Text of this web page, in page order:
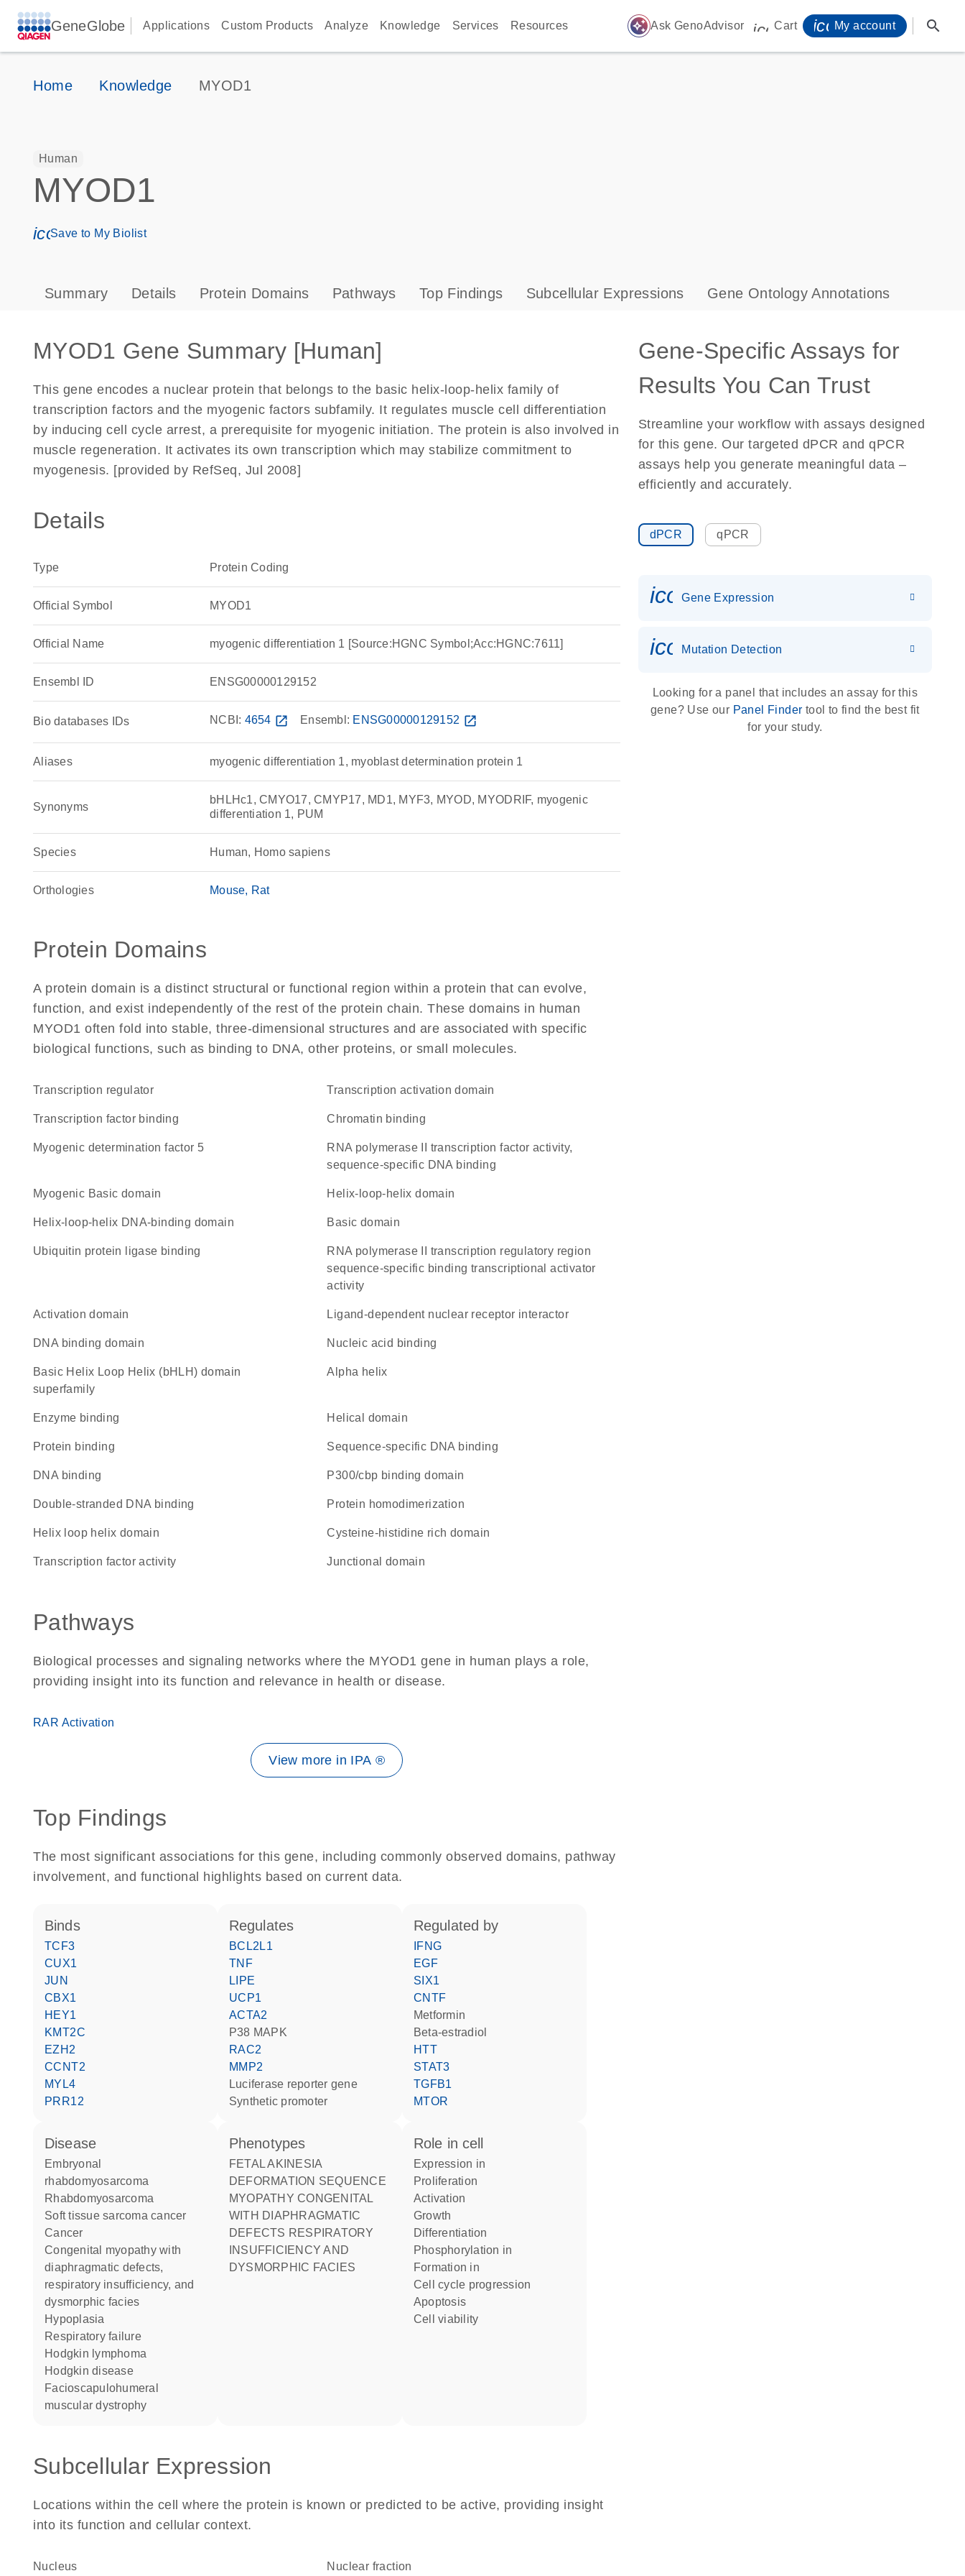
GeneGlobe Applications Custom Products Analyze Knowledge Services Resources auto_awesome Ask GenoAdvisor icon_0009_cart-s
Cart My account search
Home Knowledge MYOD1
Human
MYOD1
icon_0171_ls_qf_save_program-s
Save to My Biolist
Summary Details Protein Domains Pathways Top Findings Subcellular Expressions Gene Ontology Annotations
MYOD1 Gene Summary [Human]
This gene encodes a nuclear protein that belongs to the basic helix-loop-helix family of
transcription factors and the myogenic factors subfamily. It regulates muscle cell differentiation
by inducing cell cycle arrest, a prerequisite for myogenic initiation. The protein is also involved in
muscle regeneration. It activates its own transcription which may stabilize commitment to
myogenesis. [provided by RefSeq, Jul 2008]
Details
Type Protein Coding
Official Symbol MYOD1
Official Name myogenic differentiation 1 [Source:HGNC Symbol;Acc:HGNC:7611]
Ensembl ID ENSG00000129152
Bio databases IDs NCBI: 4654 open_in_new Ensembl: ENSG00000129152 open_in_new
Aliases myogenic differentiation 1, myoblast determination protein 1
Synonyms
bHLHc1, CMYO17, CMYP17, MD1, MYF3, MYOD, MYODRIF, myogenic
differentiation 1, PUM
Species Human, Homo sapiens
Orthologies Mouse Rat
Protein Domains
A protein domain is a distinct structural or functional region within a protein that can evolve,
function, and exist independently of the rest of the protein chain. These domains in human
MYOD1 often fold into stable, three-dimensional structures and are associated with specific
biological functions, such as binding to DNA, other proteins, or small molecules.
transcription regulator transcription activation domain
transcription factor binding chromatin binding
Myogenic determination factor 5
RNA polymerase II transcription factor activity,
sequence-specific DNA binding
Myogenic Basic domain helix-loop-helix domain
Helix-loop-helix DNA-binding domain basic domain
ubiquitin protein ligase binding
RNA polymerase II transcription regulatory region
sequence-specific binding transcriptional activator
activity
activation domain ligand-dependent nuclear receptor interactor
DNA binding domain nucleic acid binding
basic Helix Loop Helix (bHLH) domain
superfamily
alpha helix
enzyme binding helical domain
protein binding sequence-specific DNA binding
DNA binding p300/cbp binding domain
double-stranded DNA binding protein homodimerization
helix loop helix domain cysteine-histidine rich domain
transcription factor activity junctional domain
Pathways
Biological processes and signaling networks where the MYOD1 gene in human plays a role,
providing insight into its function and relevance in health or disease.
RAR Activation
View more in IPA ®
Top Findings
The most significant associations for this gene, including commonly observed domains, pathway
involvement, and functional highlights based on current data.
binds
TCF3
CUX1
JUN
CBX1
HEY1
KMT2C
EZH2
CCNT2
MYL4
PRR12
regulates
BCL2L1
TNF
LIPE
UCP1
ACTA2
p38 MAPK
RAC2
MMP2
luciferase reporter gene
synthetic promoter
regulated by
IFNG
EGF
SIX1
CNTF
metformin
beta-estradiol
HTT
STAT3
TGFB1
MTOR
disease
embryonal
rhabdomyosarcoma
rhabdomyosarcoma
soft tissue sarcoma cancer
cancer
congenital myopathy with
diaphragmatic defects,
respiratory insufficiency, and
dysmorphic facies
hypoplasia
respiratory failure
Hodgkin lymphoma
Hodgkin disease
facioscapulohumeral
muscular dystrophy
phenotypes
FETAL AKINESIA
DEFORMATION SEQUENCE
MYOPATHY CONGENITAL
WITH DIAPHRAGMATIC
DEFECTS RESPIRATORY
INSUFFICIENCY AND
DYSMORPHIC FACIES
role in cell
expression in
proliferation
activation
growth
differentiation
phosphorylation in
formation in
cell cycle progression
apoptosis
cell viability
Subcellular Expression
Locations within the cell where the protein is known or predicted to be active, providing insight
into its function and cellular context.
Nucleus nuclear fraction
Gene-Specific Assays for
Results You Can Trust
Streamline your workflow with assays designed
for this gene. Our targeted dPCR and qPCR
assays help you generate meaningful data –
efficiently and accurately.
dPCR qPCR
Gene Expression
icon_0036_dna_person-s
Mutation Detection
Looking for a panel that includes an assay for this
gene? Use our Panel Finder tool to find the best fit
for your study.